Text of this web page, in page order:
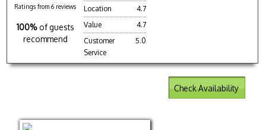
Ratings from 6 reviews
100% of guests
recommend
Location
4.7
Value
4.7
Customer
Service
5.0
Check Availability